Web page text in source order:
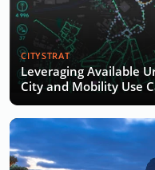
CITYSTRAT
Leveraging Available
City and Mobility Use